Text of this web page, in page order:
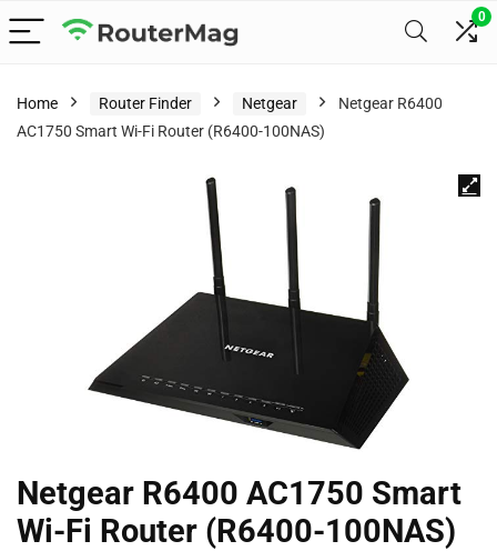
0
Home Router Finder Netgear
Netgear R6400
AC1750 Smart Wi-Fi Router (R6400-100NAS)
Netgear R6400 AC1750 Smart
Wi-Fi Router (R6400-100NAS)